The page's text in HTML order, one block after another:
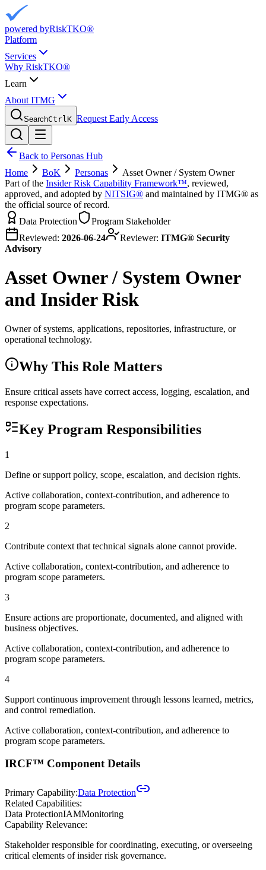
powered byRiskTKO®
Platform
Services
Why RiskTKO®
Learn
About ITMG
SearchCtrlK Request Early Access
Back to Personas Hub
Home
BoK Personas
Asset Owner / System Owner
Part of the Insider Risk Capability Framework™, reviewed,
approved, and adopted by NITSIG® and maintained by ITMG® as
the official source of record.
Data Protection
Program Stakeholder
Reviewed: 2026-06-24 Reviewer: ITMG® Security
Advisory
Asset Owner / System Owner
and Insider Risk
Owner of systems, applications, repositories, infrastructure, or
operational technology.
Why This Role Matters
Ensure critical assets have correct access, logging, escalation, and
response expectations.
Key Program Responsibilities
1
Define or support policy, scope, escalation, and decision rights.
Active collaboration, context-contribution, and adherence to
program scope parameters.
2
Contribute context that technical signals alone cannot provide.
Active collaboration, context-contribution, and adherence to
program scope parameters.
3
Ensure actions are proportionate, documented, and aligned with
business objectives.
Active collaboration, context-contribution, and adherence to
program scope parameters.
4
Support continuous improvement through lessons learned, metrics,
and control remediation.
Active collaboration, context-contribution, and adherence to
program scope parameters.
IRCF™ Component Details
Primary Capability:Data Protection
Related Capabilities:
Data ProtectionIAMMonitoring
Capability Relevance:
Stakeholder responsible for coordinating, executing, or overseeing
critical elements of insider risk governance.